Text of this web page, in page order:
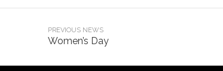
PREVIOUS NEWS
Women’s Day